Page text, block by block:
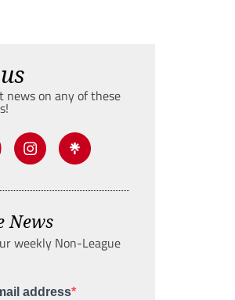
news on any of these
News
weekly Non-League
address